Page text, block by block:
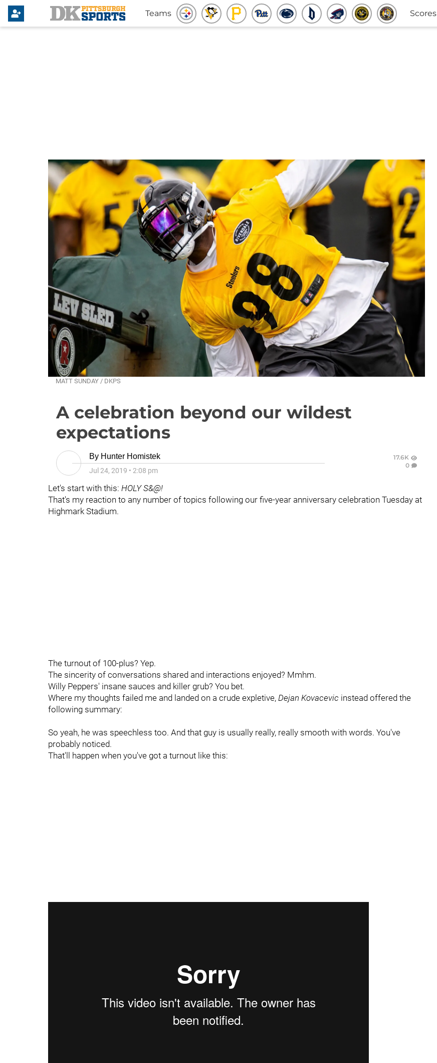
Teams Scores
MATT SUNDAY / DKPS
A celebration beyond our wildest
expectations
By Hunter Homistek
Jul 24, 2019 • 2:08 pm
17.6K
0
Let's start with this: HOLY S&@!
That's my reaction to any number of topics following our five-year anniversary celebration Tuesday at
Highmark Stadium.
The turnout of 100-plus? Yep.
The sincerity of conversations shared and interactions enjoyed? Mmhm.
Willy Peppers' insane sauces and killer grub? You bet.
Where my thoughts failed me and landed on a crude expletive, Dejan Kovacevic instead offered the
following summary:
So yeah, he was speechless too. And that guy is usually really, really smooth with words. You've
probably noticed.
That'll happen when you've got a turnout like this: